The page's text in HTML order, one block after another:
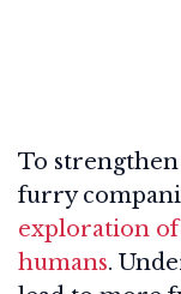
To
furry
exploration
humans.